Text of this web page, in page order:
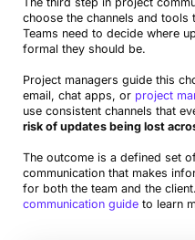
choose the channels and tools
Teams need to decide where
formal they should be.
Project managers guide this
email, chat apps, or project
use consistent channels that
risk of updates being lost
The outcome is a defined set
communication that makes
for both the team and the
communication guideto learn